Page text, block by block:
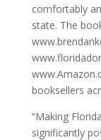
comfortably
state. The
booksellers
“Making
significantly